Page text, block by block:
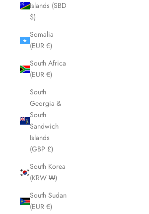
Islands (SBD
$)
Somalia
(EUR €)
South Africa
(EUR €)
South
Georgia &
South
Sandwich
Islands
(GBP £)
South Korea
(KRW ₩)
South Sudan
(EUR €)